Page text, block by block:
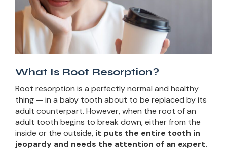
What Is Root Resorption?
Root resorption is a perfectly normal and healthy
thing — in a baby tooth about to be replaced by its
adult counterpart. However, when the root of an
adult tooth begins to break down, either from the
inside or the outside, it puts the entire tooth in
jeopardy and needs the attention of an expert.